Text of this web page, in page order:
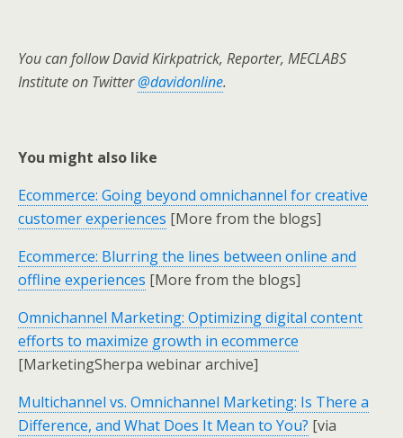
You can follow David Kirkpatrick, Reporter, MECLABS
Institute on Twitter@davidonline.
You might also like
Ecommerce: Going beyond omnichannel for creative
customer experiences [More from the blogs]
Ecommerce: Blurring the lines between online and
offline experiences [More from the blogs]
Omnichannel Marketing: Optimizing digital content
efforts to maximize growth in ecommerce
[MarketingSherpa webinar archive]
Multichannel vs. Omnichannel Marketing: Is There a
Difference, and What Does It Mean to You? [via